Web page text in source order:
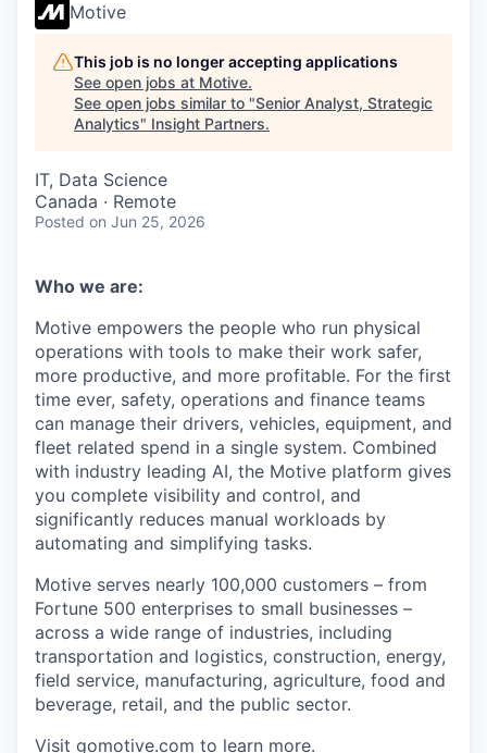
Motive
This job is no longer accepting applications
See open jobs at Motive.
See open jobs similar to "Senior Analyst, Strategic
Analytics" Insight Partners.
IT, Data Science
Canada · Remote
Posted on Jun 25, 2026
Who we are:
Motive empowers the people who run physical
operations with tools to make their work safer,
more productive, and more profitable. For the first
time ever, safety, operations and finance teams
can manage their drivers, vehicles, equipment, and
fleet related spend in a single system. Combined
with industry leading AI, the Motive platform gives
you complete visibility and control, and
significantly reduces manual workloads by
automating and simplifying tasks.
Motive serves nearly 100,000 customers – from
Fortune 500 enterprises to small businesses –
across a wide range of industries, including
transportation and logistics, construction, energy,
field service, manufacturing, agriculture, food and
beverage, retail, and the public sector.
Visit gomotive.com to learn more.